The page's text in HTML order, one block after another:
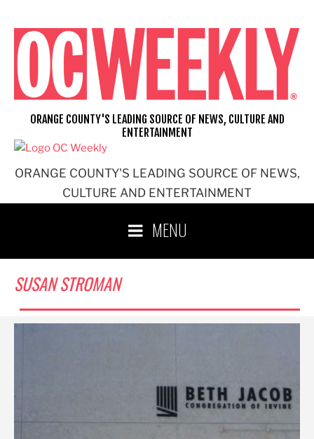
content
ORANGE COUNTY'S LEADING SOURCE OF NEWS,
CULTURE AND ENTERTAINMENT
ORANGE COUNTY'S LEADING SOURCE OF NEWS, CULTURE AND
ENTERTAINMENT
MENU
SUSAN STROMAN